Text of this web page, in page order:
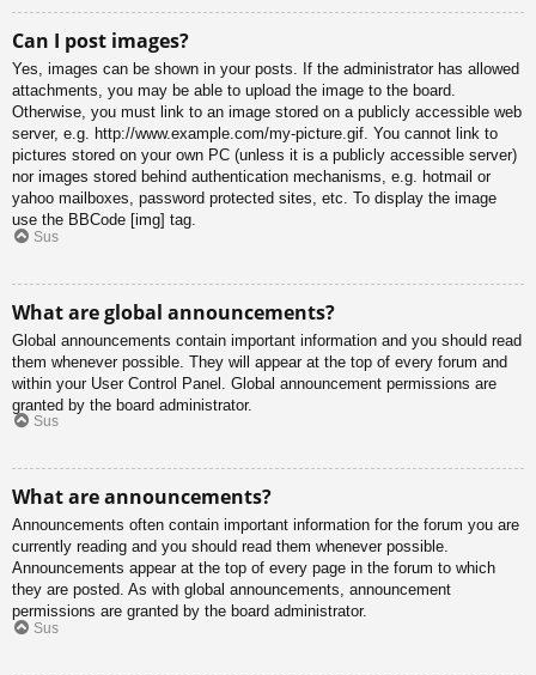
Can I post images?
Yes, images can be shown in your posts. If the administrator has allowed
attachments, you may be able to upload the image to the board.
Otherwise, you must link to an image stored on a publicly accessible web
server, e.g. http://www.example.com/my-picture.gif. You cannot link to
pictures stored on your own PC (unless it is a publicly accessible server)
nor images stored behind authentication mechanisms, e.g. hotmail or
yahoo mailboxes, password protected sites, etc. To display the image
use the BBCode [img] tag.
Sus
What are global announcements?
Global announcements contain important information and you should read
them whenever possible. They will appear at the top of every forum and
within your User Control Panel. Global announcement permissions are
granted by the board administrator.
Sus
What are announcements?
Announcements often contain important information for the forum you are
currently reading and you should read them whenever possible.
Announcements appear at the top of every page in the forum to which
they are posted. As with global announcements, announcement
permissions are granted by the board administrator.
Sus